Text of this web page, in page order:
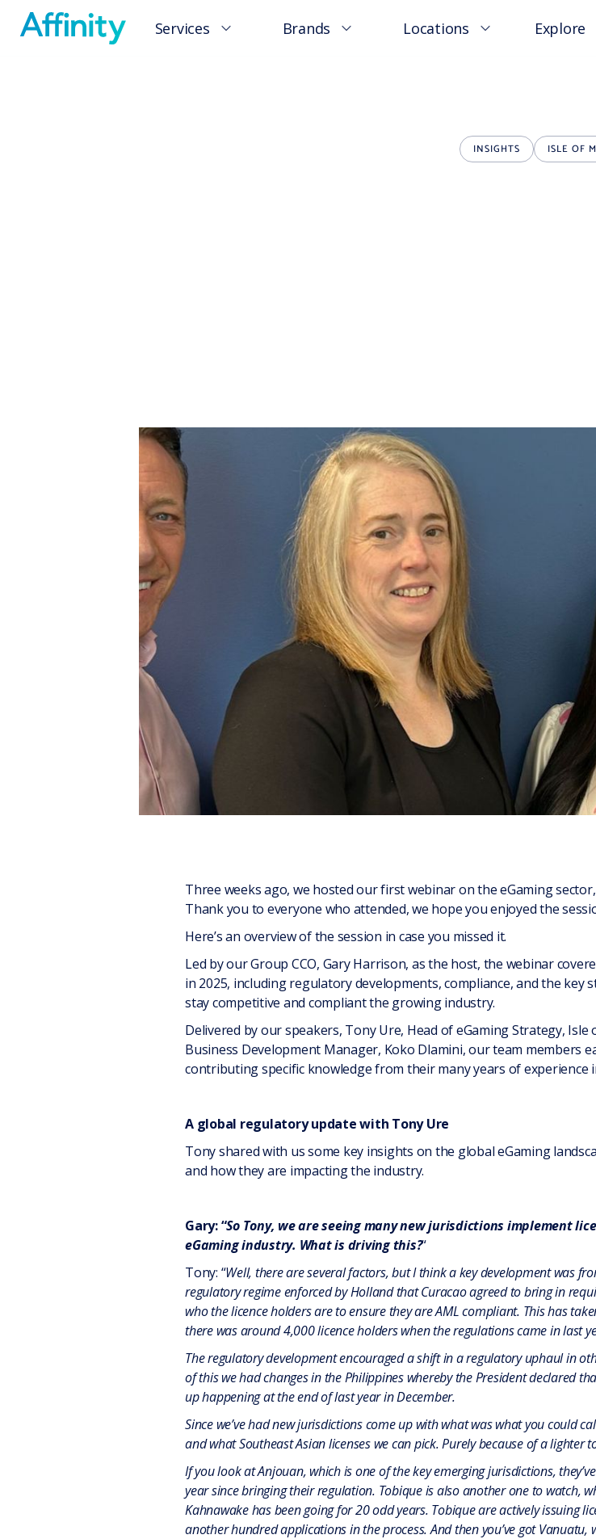
Services Brands Locations Explore
INSIGHTS ISLE OF
Three weeks ago, we hosted our first webinar on the eGaming sector,
Thank you to everyone who attended, we hope you enjoyed the
Here’s an overview of the session in case you missed it.
Led by our Group CCO, Gary Harrison, as the host, the webinar
in 2025, including regulatory developments, compliance, and the
stay competitive and compliant the growing industry.
Delivered by our speakers, Tony Ure, Head of eGaming Strategy,
Business Development Manager, Koko Dlamini, our team members
contributing specific knowledge from their many years of experience
A global regulatory update with Tony Ure
Tony shared with us some key insights on the global eGaming
and how they are impacting the industry.
Gary: “So Tony, we are seeing many new jurisdictions implement
eGaming industry. What is driving this?“
Tony: “Well, there are several factors, but I think a key development was
regulatory regime enforced by Holland that Curacao agreed to bring in
who the licence holders are to ensure they are AML compliant. This has
there was around 4,000 licence holders when the regulations came in last
The regulatory development encouraged a shift in a regulatory uphaul in
of this we had changes in the Philippines whereby the President declared
up happening at the end of last year in December.
Since we’ve had new jurisdictions come up with what was what you could
and what Southeast Asian licenses we can pick. Purely because of a
If you look at Anjouan, which is one of the key emerging jurisdictions,
year since bringing their regulation. Tobique is also another one to watch,
Kahnawake has been going for 20 odd years. Tobique are actively issuing
another hundred applications in the process. And then you’ve got